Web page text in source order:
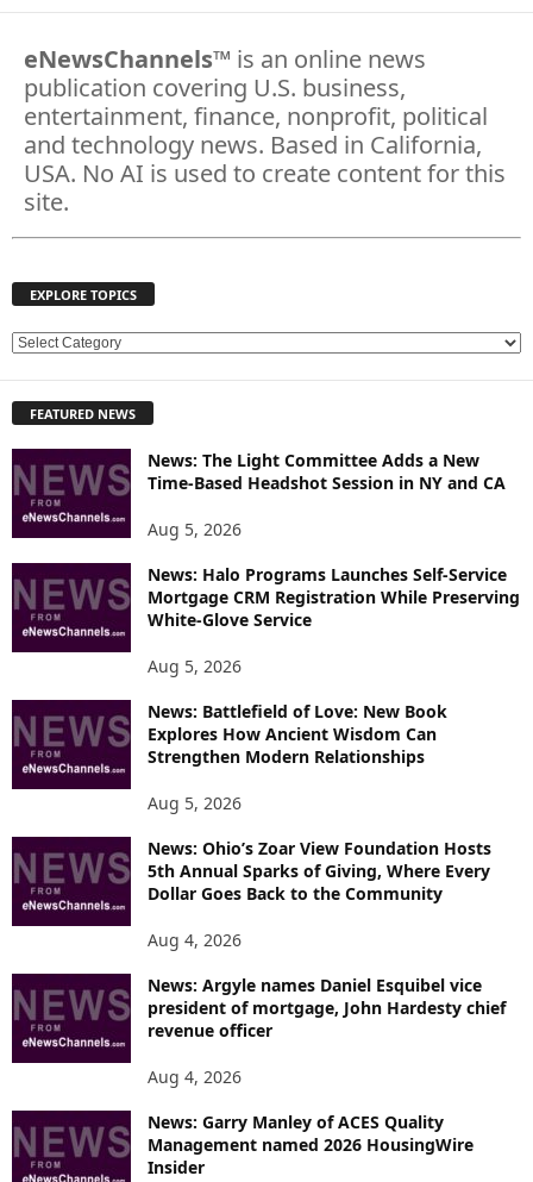
eNewsChannels™ is an online news
publication covering U.S. business,
entertainment, finance, nonprofit, political
and technology news. Based in California,
USA. No AI is used to create content for this
site.
EXPLORE TOPICS
E
L
R
E
FEATURED NEWS
News: The Light Committee Adds a New
Time-Based Headshot Session in NY and CA
Aug 5, 2026
News: Halo Programs Launches Self-Service
Mortgage CRM Registration While Preserving
White-Glove Service
Aug 5, 2026
News: Battlefield of Love: New Book
Explores How Ancient Wisdom Can
Strengthen Modern Relationships
Aug 5, 2026
News: Ohio’s Zoar View Foundation Hosts
5th Annual Sparks of Giving, Where Every
Dollar Goes Back to the Community
Aug 4, 2026
News: Argyle names Daniel Esquibel vice
president of mortgage, John Hardesty chief
revenue officer
Aug 4, 2026
News: Garry Manley of ACES Quality
Management named 2026 HousingWire
Insider